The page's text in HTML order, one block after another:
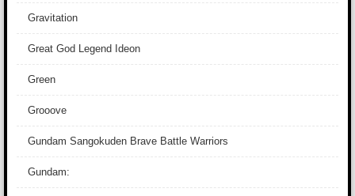
Gravitation
Great God Legend Ideon
Green
Grooove
Gundam Sangokuden Brave Battle Warriors
Gundam: